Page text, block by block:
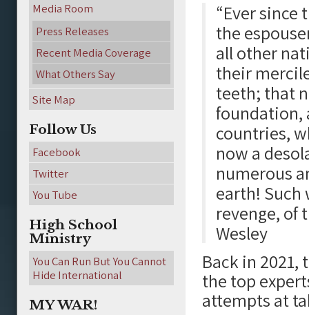
“Ever
the
all other
their
teeth; that
foundation,
countries,
now a
numerous
earth! Such
revenge, of
Wesley
Back in
the top
attempts at
Media Room
Press Releases
Recent Media Coverage
What Others Say
Site Map
Follow Us
Facebook
Twitter
You Tube
High School
Ministry
You Can Run But You Cannot
Hide International
MY WAR!